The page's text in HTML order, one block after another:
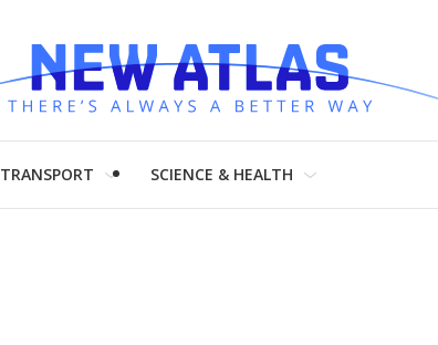
TRANSPORT SCIENCE & HEALTH